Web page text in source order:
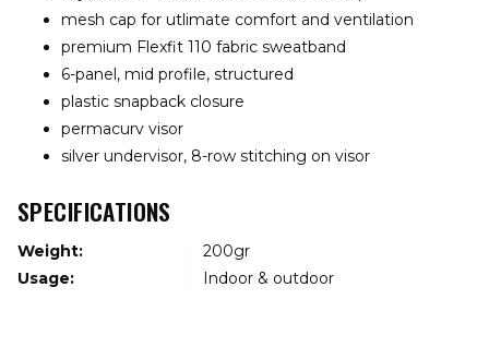
mesh cap for utlimate comfort and ventilation
premium Flexfit 110 fabric sweatband
6-panel, mid profile, structured
plastic snapback closure
permacurv visor
silver undervisor, 8-row stitching on visor
SPECIFICATIONS
Weight:
200gr
Usage:
Indoor & outdoor